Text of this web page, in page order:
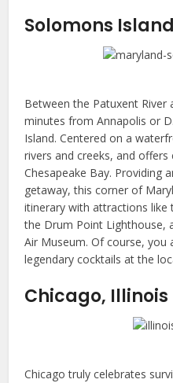
Solomons
Between the Patuxent River
minutes from Annapolis or
Island. Centered on a
rivers and creeks, and
Chesapeake Bay. Providing
getaway, this corner of
itinerary with attractions like
the Drum Point Lighthouse,
Air Museum. Of course, you
legendary cocktails at the
Chicago, Illinois
Chicago truly celebrates